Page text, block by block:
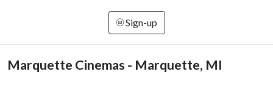
Sign-up
Marquette Cinemas - Marquette, MI